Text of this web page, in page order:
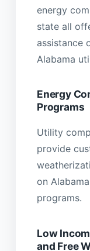
energy
state all
assistance
Alabama
Energy
Programs
Utility
provide
on
programs.
Low
and Free